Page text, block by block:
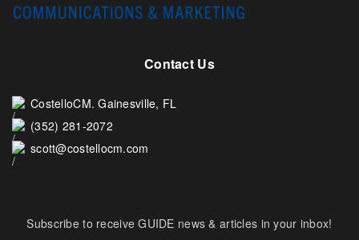
Contact Us
CostelloCM. Gainesville, FL
(352) 281-2072
scott@costellocm.com
Subscribe to receive GUIDE news & articles in your inbox!